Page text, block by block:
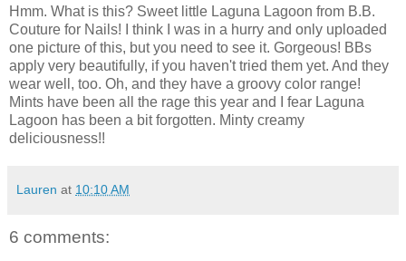
Hmm. What is this? Sweet little Laguna Lagoon from B.B.
Couture for Nails! I think I was in a hurry and only uploaded
one picture of this, but you need to see it. Gorgeous! BBs
apply very beautifully, if you haven't tried them yet. And they
wear well, too. Oh, and they have a groovy color range!
Mints have been all the rage this year and I fear Laguna
Lagoon has been a bit forgotten. Minty creamy
deliciousness!!
Lauren at 10:10 AM
6 comments: